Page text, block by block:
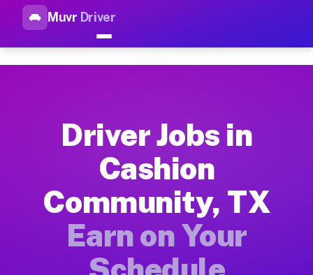
Muvr Driver
Top Driver Jobs Cashion
How Driver Jobs Cashion Community TX
Getting started takes five minutes. Download the Muvr
Earnings Potential for Driver Jobs Cashion
Drivers on Muvr in Cashion Community earn between $28
Qualifying Vehicles for Driver Jobs
Almost any vehicle qualifies for work on the Muvr platform
Driver Jobs in
Cashion
Community, TX
Earn on Your